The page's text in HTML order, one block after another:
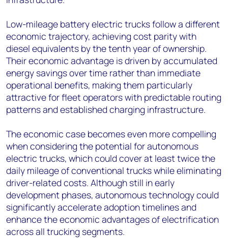
Low-mileage battery electric trucks follow a different
economic trajectory, achieving cost parity with
diesel equivalents by the tenth year of ownership.
Their economic advantage is driven by accumulated
energy savings over time rather than immediate
operational benefits, making them particularly
attractive for fleet operators with predictable routing
patterns and established charging infrastructure.
The economic case becomes even more compelling
when considering the potential for autonomous
electric trucks, which could cover at least twice the
daily mileage of conventional trucks while eliminating
driver-related costs. Although still in early
development phases, autonomous technology could
significantly accelerate adoption timelines and
enhance the economic advantages of electrification
across all trucking segments.